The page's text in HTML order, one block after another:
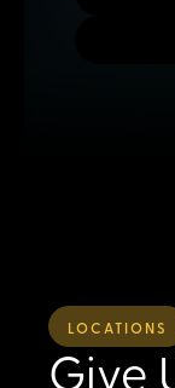
LOCATIONS
Give